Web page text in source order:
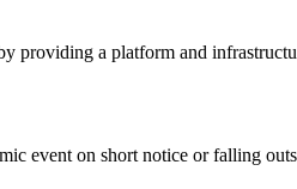
providing a platform and
event on short notice or falling